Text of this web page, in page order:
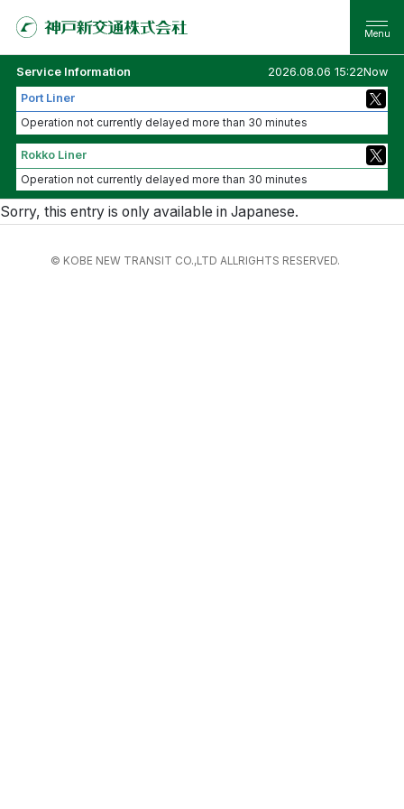
Service Information
2026.08.06 15:22Now
Port Liner
Operation not currently delayed more than 30 minutes
Rokko Liner
Operation not currently delayed more than 30 minutes
Sorry, this entry is only available in Japanese.
© KOBE NEW TRANSIT CO.,LTD ALLRIGHTS RESERVED.